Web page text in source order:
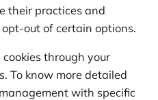
their practices and
out of certain options.
through your
To know more detailed
with specific